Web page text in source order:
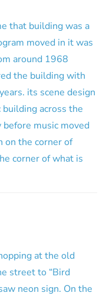
that building was a
moved in it was
around 1968
the building with
its scene design
across the
music moved
on the corner of
corner of what is
at the old
street to “Bird
neon sign. On the